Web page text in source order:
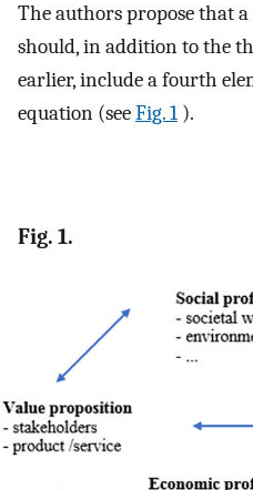
The authors propose that a
should, in addition to the
earlier, include a fourth
equation (seeFig. 1 ).
Fig. 1.